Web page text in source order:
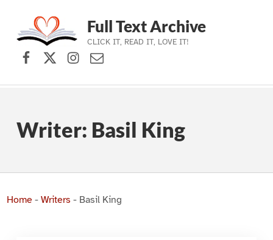
Skip to main navigation
Skip to main content
Skip to footer
Full Text Archive
CLICK IT, READ IT, LOVE IT!
Facebook
X (formerly Twitter)
Instagram
Contact Us
Writer: Basil King
Home- Writers - Basil King